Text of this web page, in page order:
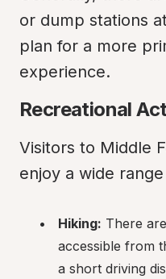
or dump stations
plan for a more
experience.
Recreational
Visitors to Middle
enjoy a wide
Hiking: There
accessible from
a short driving